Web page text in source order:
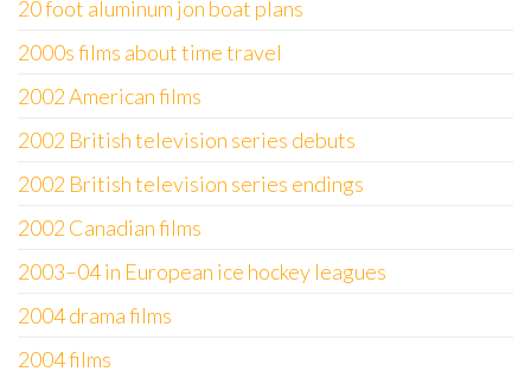
20 foot aluminum jon boat plans
2000s films about time travel
2002 American films
2002 British television series debuts
2002 British television series endings
2002 Canadian films
2003–04 in European ice hockey leagues
2004 drama films
2004 films